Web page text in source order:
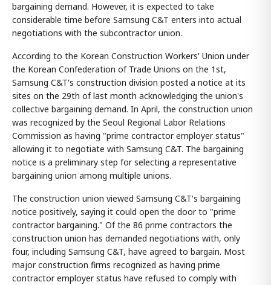
bargaining demand. However, it is expected to take
considerable time before Samsung C&T enters into actual
negotiations with the subcontractor union.
According to the Korean Construction Workers' Union under
the Korean Confederation of Trade Unions on the 1st,
Samsung C&T's construction division posted a notice at its
sites on the 29th of last month acknowledging the union's
collective bargaining demand. In April, the construction union
was recognized by the Seoul Regional Labor Relations
Commission as having "prime contractor employer status"
allowing it to negotiate with Samsung C&T. The bargaining
notice is a preliminary step for selecting a representative
bargaining union among multiple unions.
The construction union viewed Samsung C&T's bargaining
notice positively, saying it could open the door to "prime
contractor bargaining." Of the 86 prime contractors the
construction union has demanded negotiations with, only
four, including Samsung C&T, have agreed to bargain. Most
major construction firms recognized as having prime
contractor employer status have refused to comply with